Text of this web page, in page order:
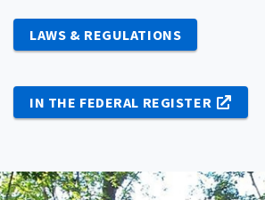
LAWS & REGULATIONS
IN THE FEDERAL REGISTER